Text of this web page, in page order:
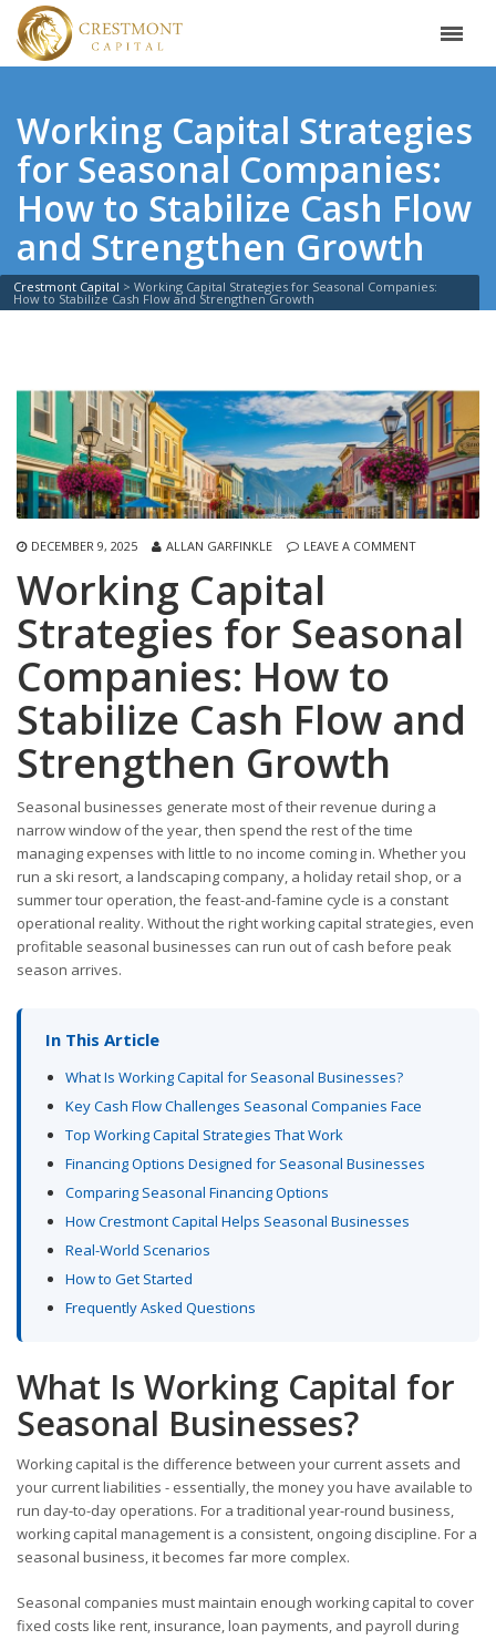
Working Capital Strategies
for Seasonal Companies:
How to Stabilize Cash Flow
and Strengthen Growth
Crestmont Capital > Working Capital Strategies for Seasonal Companies:
How to Stabilize Cash Flow and Strengthen Growth
DECEMBER 9, 2025 ALLAN GARFINKLE LEAVE A COMMENT
Working Capital
Strategies for Seasonal
Companies: How to
Stabilize Cash Flow and
Strengthen Growth
Seasonal businesses generate most of their revenue during a
narrow window of the year, then spend the rest of the time
managing expenses with little to no income coming in. Whether you
run a ski resort, a landscaping company, a holiday retail shop, or a
summer tour operation, the feast-and-famine cycle is a constant
operational reality. Without the right working capital strategies, even
profitable seasonal businesses can run out of cash before peak
season arrives.
In This Article
What Is Working Capital for Seasonal Businesses?
Key Cash Flow Challenges Seasonal Companies Face
Top Working Capital Strategies That Work
Financing Options Designed for Seasonal Businesses
Comparing Seasonal Financing Options
How Crestmont Capital Helps Seasonal Businesses
Real-World Scenarios
How to Get Started
Frequently Asked Questions
What Is Working Capital for
Seasonal Businesses?
Working capital is the difference between your current assets and
your current liabilities - essentially, the money you have available to
run day-to-day operations. For a traditional year-round business,
working capital management is a consistent, ongoing discipline. For a
seasonal business, it becomes far more complex.
Seasonal companies must maintain enough working capital to cover
fixed costs like rent, insurance, loan payments, and payroll during